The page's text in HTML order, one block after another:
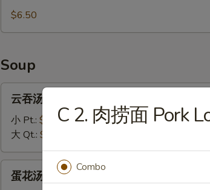
13.
Steamed
Wonton
with
Garlic
Sauce
$6.50
Soup
14.Wonton
Soup
云吞汤 14.Wonton Soup
小 Pt.: $3.70
大 Qt.: $5.95
蛋花汤 15. Egg Drop Soup
C 2. 肉捞面 Pork
Combo